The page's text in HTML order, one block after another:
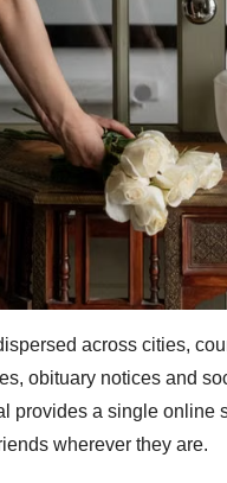
across cities,
obituary notices and
provides a single
wherever they are.